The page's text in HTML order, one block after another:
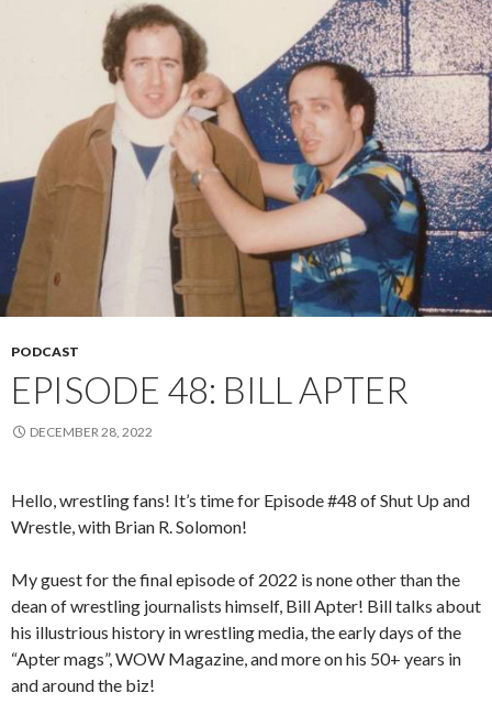
PODCAST
EPISODE 48: BILL APTER
DECEMBER 28, 2022
Hello, wrestling fans! It’s time for Episode #48 of Shut Up and
Wrestle, with Brian R. Solomon!
My guest for the final episode of 2022 is none other than the
dean of wrestling journalists himself, Bill Apter! Bill talks about
his illustrious history in wrestling media, the early days of the
“Apter mags”, WOW Magazine, and more on his 50+ years in
and around the biz!